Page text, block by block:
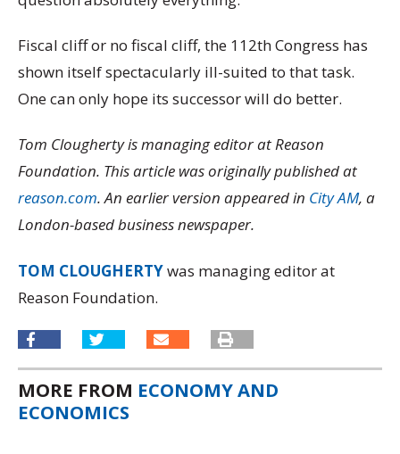
Fiscal cliff or no fiscal cliff, the 112th Congress has
shown itself spectacularly ill-suited to that task.
One can only hope its successor will do better.
Tom Clougherty is managing editor at Reason
Foundation. This article was originally published at
reason.com. An earlier version appeared in City AM, a
London-based business newspaper.
TOM CLOUGHERTYwas managing editor at
Reason Foundation.
MORE FROM ECONOMY AND
ECONOMICS